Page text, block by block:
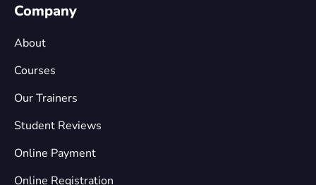
Company
About
Courses
Our Trainers
Student Reviews
Online Payment
Online Registration